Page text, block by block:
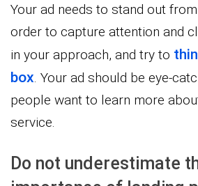
Your ad needs to stand out
order to capture attention and
in your approach, and try to
box. Your ad should be eye-
people want to learn more
service.
Do not underestimate